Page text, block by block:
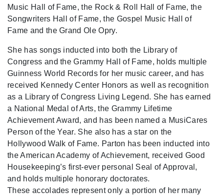
Music Hall of Fame, the Rock & Roll Hall of Fame, the
Songwriters Hall of Fame, the Gospel Music Hall of
Fame and the Grand Ole Opry.
She has songs inducted into both the Library of
Congress and the Grammy Hall of Fame, holds multiple
Guinness World Records for her music career, and has
received Kennedy Center Honors as well as recognition
as a Library of Congress Living Legend. She has earned
a National Medal of Arts, the Grammy Lifetime
Achievement Award, and has been named a MusiCares
Person of the Year. She also has a star on the
Hollywood Walk of Fame. Parton has been inducted into
the American Academy of Achievement, received Good
Housekeeping’s first-ever personal Seal of Approval,
and holds multiple honorary doctorates.
These accolades represent only a portion of her many